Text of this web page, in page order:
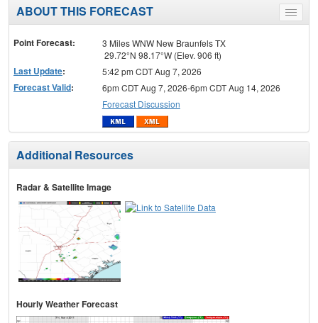
Toggle
menu
ABOUT THIS FORECAST
Point Forecast:
3 Miles WNW New Braunfels TX
29.72°N 98.17°W (Elev. 906 ft)
Last Update: 5:42 pm CDT Aug 7, 2026
Forecast Valid:
6pm CDT Aug 7, 2026-6pm CDT Aug 14, 2026
Forecast Discussion
Additional Resources
Radar & Satellite Image
Hourly Weather Forecast